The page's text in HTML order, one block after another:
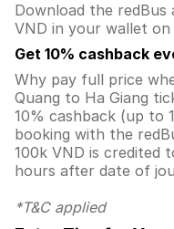
Download the redBus
VND in your wallet
Get 10% cashback
Why pay full price
Quang to Ha Giang
10% cashback (up to
booking with the
100k VND is credited
hours after date of
*T&C applied